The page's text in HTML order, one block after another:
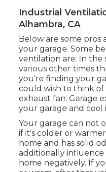
Industrial
Alhambra, CA
Below are some pros
your garage. Some
ventilation are: In the
various other times
you're finding your
could wish to think
exhaust fan. Garage
your garage and cool
Your garage can not
if it's colder or
home and has solid
additionally
home negatively. If